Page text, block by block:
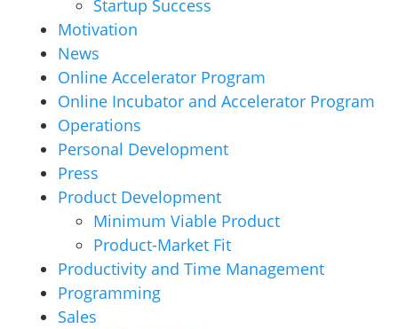
Startup Success
Motivation
News
Online Accelerator Program
Online Incubator and Accelerator Program
Operations
Personal Development
Press
Product Development
Minimum Viable Product
Product-Market Fit
Productivity and Time Management
Programming
Sales